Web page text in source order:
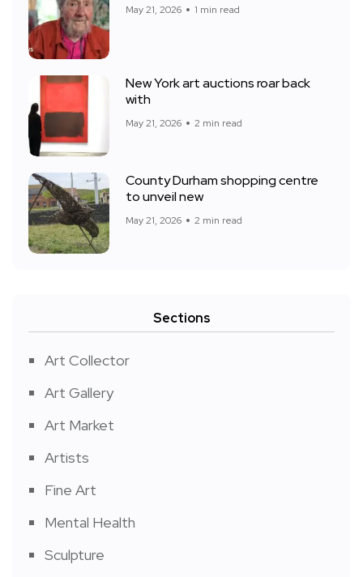
May 21, 2026 1 min read
New York art auctions roar back
with
May 21, 2026 2 min read
County Durham shopping centre
to unveil new
May 21, 2026 2 min read
Sections
Art Collector
Art Gallery
Art Market
Artists
Fine Art
Mental Health
Sculpture